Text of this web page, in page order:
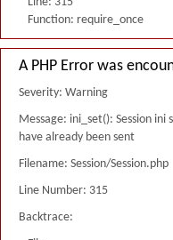
Function: require_once
A PHP Error was
Severity: Warning
Message: ini_set(): Session
have already been sent
Filename: Session/Session.php
Line Number: 315
Backtrace: